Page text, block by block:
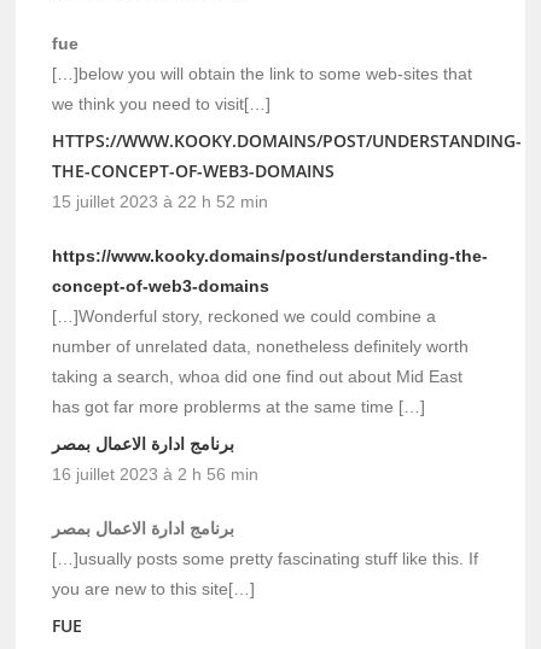
fue
[…]below you will obtain the link to some web-sites that
we think you need to visit[…]
HTTPS://WWW.KOOKY.DOMAINS/POST/UNDERSTANDING-
THE-CONCEPT-OF-WEB3-DOMAINS
15 juillet 2023 à 22 h 52 min
https://www.kooky.domains/post/understanding-the-
concept-of-web3-domains
[…]Wonderful story, reckoned we could combine a
number of unrelated data, nonetheless definitely worth
taking a search, whoa did one find out about Mid East
has got far more problerms at the same time […]
برنامج ادارة الاعمال بمصر
16 juillet 2023 à 2 h 56 min
برنامج ادارة الاعمال بمصر
[…]usually posts some pretty fascinating stuff like this. If
you are new to this site[…]
FUE